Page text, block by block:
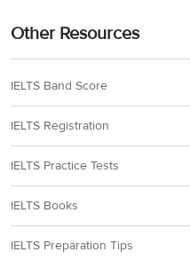
Other Resources
IELTS Band Score
IELTS Registration
IELTS Practice Tests
IELTS Books
IELTS Preparation Tips